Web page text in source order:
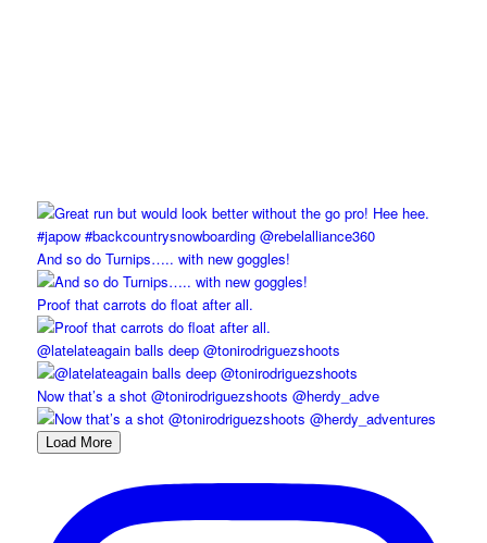
And so do Turnips….. with new goggles!
Proof that carrots do float after all.
@latelateagain balls deep @tonirodriguezshoots
Now that’s a shot @tonirodriguezshoots @herdy_adve
Load More